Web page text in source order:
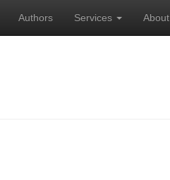
Authors Services About